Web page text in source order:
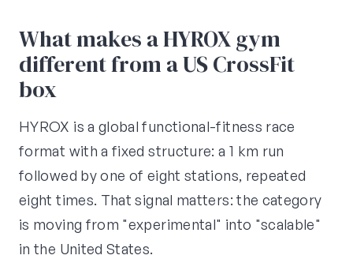
What makes a HYROX gym
different from a US CrossFit
box
HYROX is a global functional-fitness race
format with a fixed structure: a 1 km run
followed by one of eight stations, repeated
eight times. That signal matters: the category
is moving from "experimental" into "scalable"
in the United States.